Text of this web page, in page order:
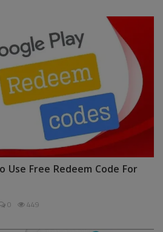
Use Free Redeem Code For
0 449